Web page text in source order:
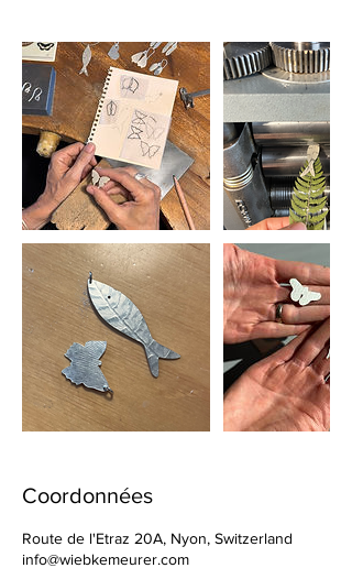
Coordonnées
Route de l'Etraz 20A, Nyon, Switzerland
info@wiebkemeurer.com